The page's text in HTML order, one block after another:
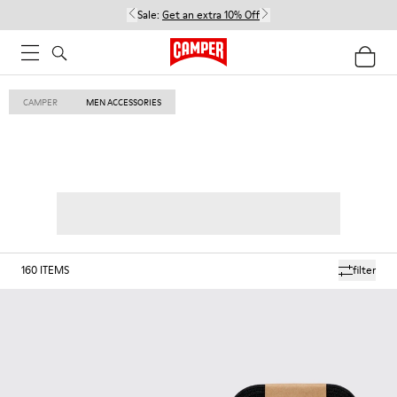
Sale: Get an extra 10% Off
CAMPER MEN ACCESSORIES
filter
160 ITEMS